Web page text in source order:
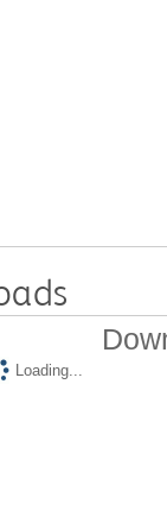
Loading...